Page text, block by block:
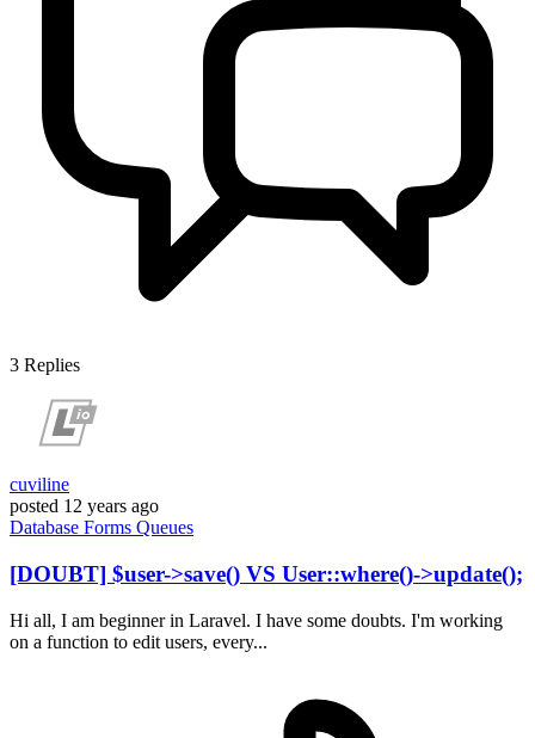
3 Replies
cuviline
posted 12 years ago
Database Forms Queues
[DOUBT] $user->save() VS User::where()->update();
Hi all, I am beginner in Laravel. I have some doubts. I'm working
on a function to edit users, every...